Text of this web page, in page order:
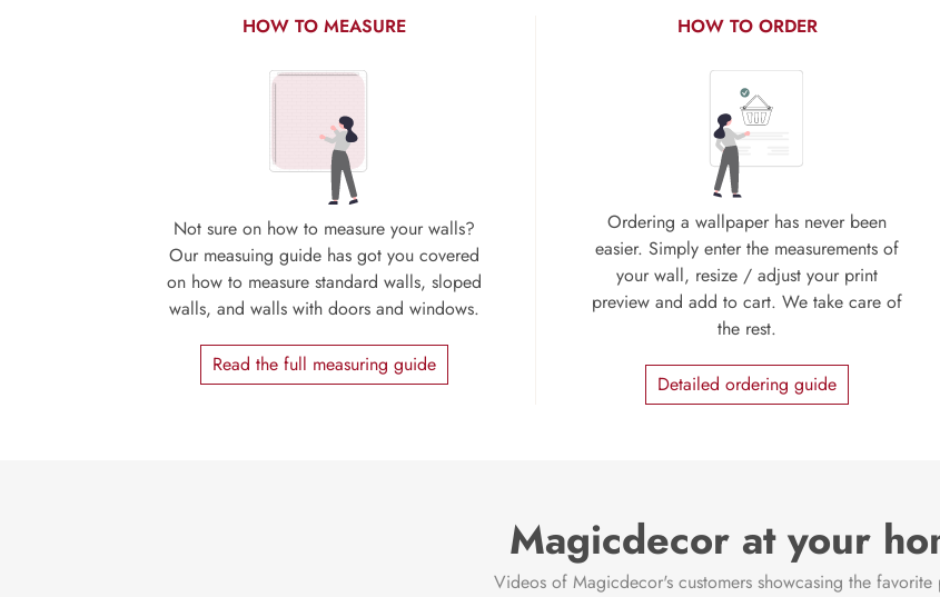
HOW TO MEASURE
Not sure on how to measure your walls?
Our measuing guide has got you covered
on how to measure standard walls, sloped
walls, and walls with doors and windows.
Read the full measuring guide
HOW TO ORDER
Ordering a wallpaper has never been
easier. Simply enter the measurements of
your wall, resize / adjust your print
preview and add to cart. We take care of
the rest.
Detailed ordering guide
Magicdecor at your
Videos of Magicdecor's customers showcasing the favorite